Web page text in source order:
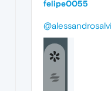
felipe0055